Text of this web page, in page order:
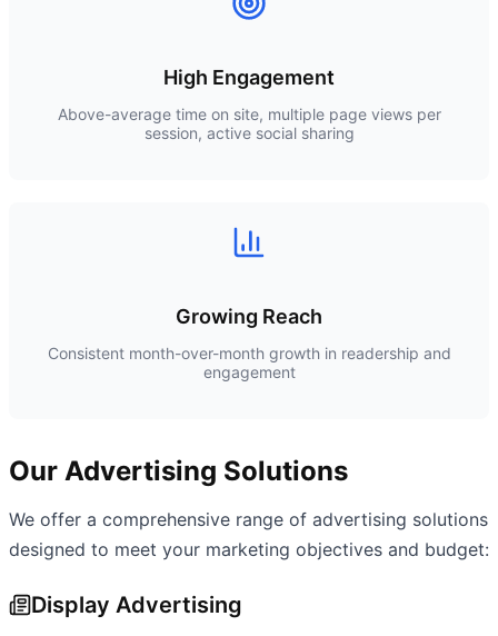
High Engagement
Above-average time on site, multiple page views per
session, active social sharing
Growing Reach
Consistent month-over-month growth in readership and
engagement
Our Advertising Solutions
We offer a comprehensive range of advertising solutions
designed to meet your marketing objectives and budget:
Display Advertising